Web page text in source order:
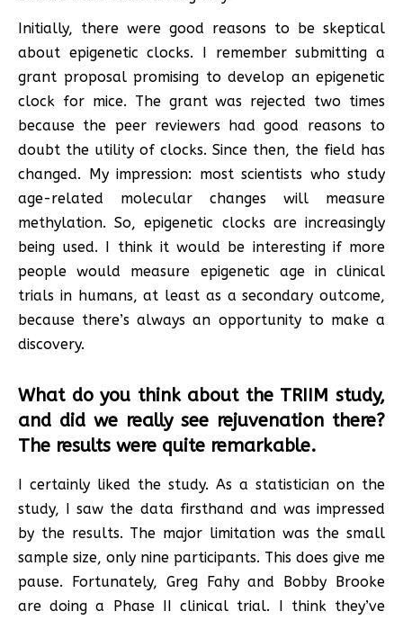
Initially, there were good reasons to be skeptical
about epigenetic clocks. I remember submitting a
grant proposal promising to develop an epigenetic
clock for mice. The grant was rejected two times
because the peer reviewers had good reasons to
doubt the utility of clocks. Since then, the field has
changed. My impression: most scientists who study
age-related molecular changes will measure
methylation. So, epigenetic clocks are increasingly
being used. I think it would be interesting if more
people would measure epigenetic age in clinical
trials in humans, at least as a secondary outcome,
because there’s always an opportunity to make a
discovery.
What do you think about the TRIIM study,
and did we really see rejuvenation there?
The results were quite remarkable.
I certainly liked the study. As a statistician on the
study, I saw the data firsthand and was impressed
by the results. The major limitation was the small
sample size, only nine participants. This does give me
pause. Fortunately, Greg Fahy and Bobby Brooke
are doing a Phase II clinical trial. I think they’ve